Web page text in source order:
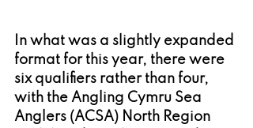
In what was a slightly expanded
format for this year, there were
six qualifiers rather than four,
with the Angling Cymru Sea
Anglers (ACSA) North Region